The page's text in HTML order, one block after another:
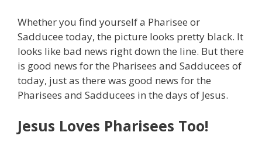
Whether you find yourself a Pharisee or
Sadducee today, the picture looks pretty black. It
looks like bad news right down the line. But there
is good news for the Pharisees and Sadducees of
today, just as there was good news for the
Pharisees and Sadducees in the days of Jesus.
Jesus Loves Pharisees Too!